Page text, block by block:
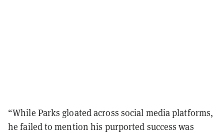
“While Parks gloated across social media platforms,
he failed to mention his purported success was